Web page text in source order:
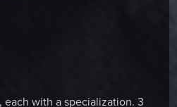
with a specialization. 3